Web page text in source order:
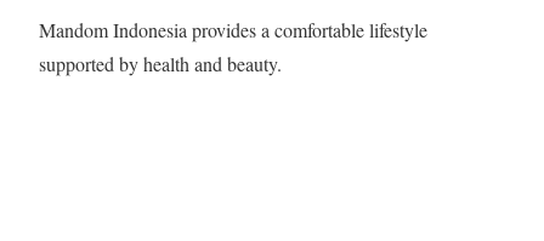
Mandom Indonesia provides a comfortable lifestyle
supported by health and beauty.